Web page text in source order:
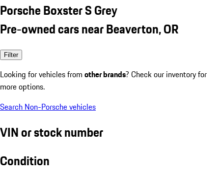
Porsche Boxster S Grey
Pre-owned cars near Beaverton, OR
Filter
Looking for vehicles from other brands? Check our inventory for
more options.
Search Non-Porsche vehicles
VIN or stock number
Condition